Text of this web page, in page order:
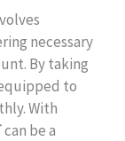
necessary
By taking
to
With
can be a